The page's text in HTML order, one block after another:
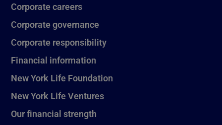
Corporate careers
Corporate governance
Corporate responsibility
Financial information
New York Life Foundation
New York Life Ventures
Our financial strength